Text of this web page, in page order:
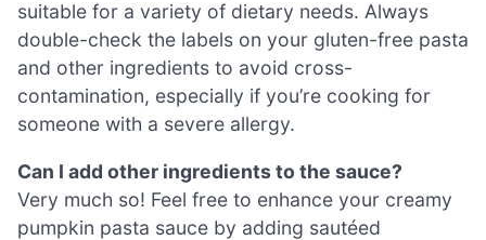
suitable for a variety of dietary needs. Always
double-check the labels on your gluten-free pasta
and other ingredients to avoid cross-
contamination, especially if you’re cooking for
someone with a severe allergy.
Can I add other ingredients to the sauce?
Very much so! Feel free to enhance your creamy
pumpkin pasta sauce by adding sautéed